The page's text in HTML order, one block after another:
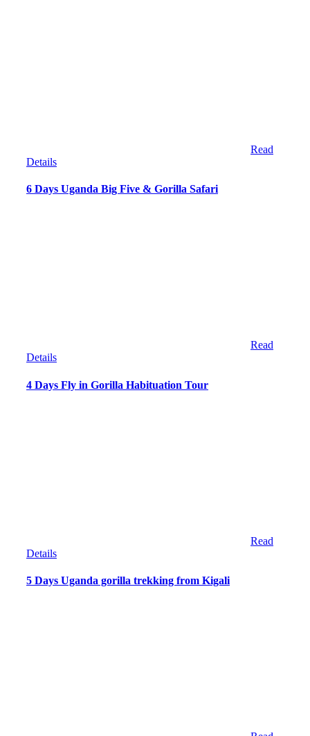
Read
Details
6 Days Uganda Big Five & Gorilla Safari
Read
Details
4 Days Fly in Gorilla Habituation Tour
Read
Details
5 Days Uganda gorilla trekking from Kigali